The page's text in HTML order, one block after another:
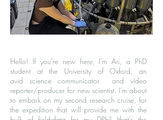
Hello! If you're new here, I'm Ari, a PhD
student at the University of Oxford, an
avid science communicator and video
reporter/producer for new scientist. I'm about
to embark on my second research cruise, for
the expedition that will provide me with the